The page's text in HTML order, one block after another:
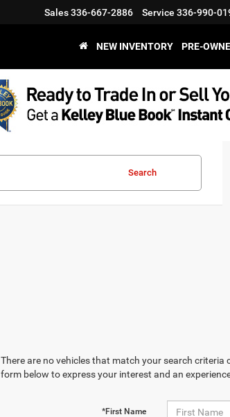
Sales336-667-2886 Service 336-990-
NEW INVENTORY PRE-
Search
There are no vehicles that match your search
form below to express your interest and an
*First Name